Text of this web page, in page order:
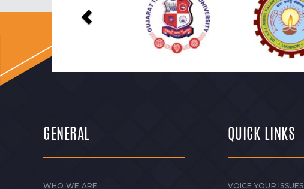
GENERAL
WHO WE ARE
QUICK LINKS
VOICE YOUR ISSUES